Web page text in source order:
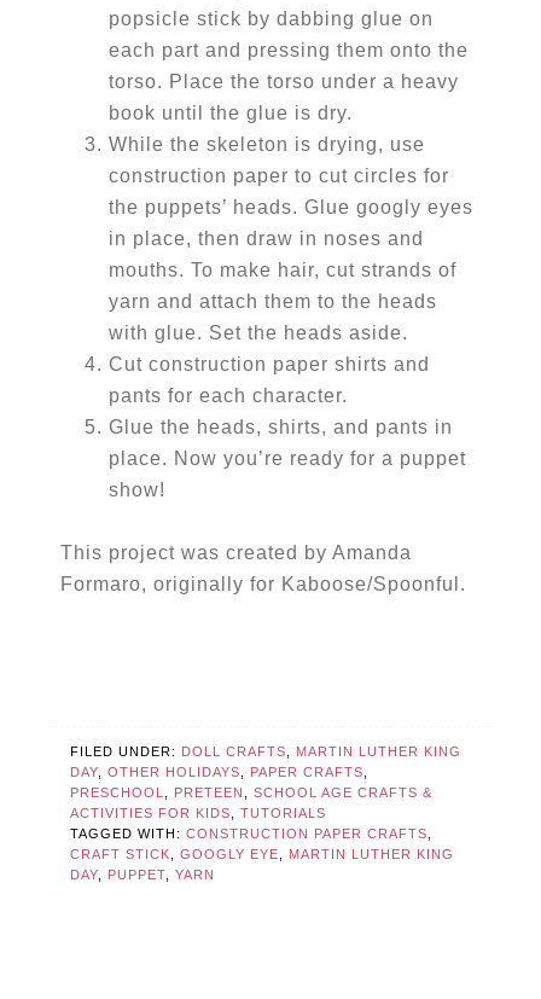
popsicle stick by dabbing glue on
each part and pressing them onto the
torso. Place the torso under a heavy
book until the glue is dry.
While the skeleton is drying, use
construction paper to cut circles for
the puppets’ heads. Glue googly eyes
in place, then draw in noses and
mouths. To make hair, cut strands of
yarn and attach them to the heads
with glue. Set the heads aside.
Cut construction paper shirts and
pants for each character.
Glue the heads, shirts, and pants in
place. Now you’re ready for a puppet
show!
This project was created by Amanda
Formaro, originally for Kaboose/Spoonful.
FILED UNDER: DOLL CRAFTS
MARTIN LUTHER KING
DAY ,OTHER HOLIDAYS PAPER CRAFTS
PRESCHOOL
PRETEEN ,SCHOOL AGE CRAFTS &
ACTIVITIES FOR KIDS
,TUTORIALS
TAGGED WITH:CONSTRUCTION PAPER CRAFTS
CRAFT STICK
,GOOGLY EYE
MARTIN LUTHER KING
DAY
PUPPET ,YARN